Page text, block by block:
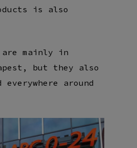
is also
mainly in
but they also
everywhere around